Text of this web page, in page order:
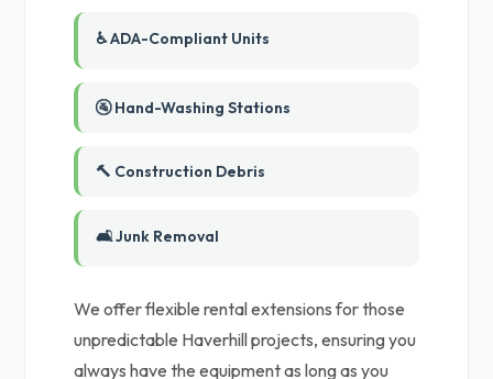
♿ ADA-Compliant Units
🚰 Hand-Washing Stations
🔨 Construction Debris
🛋️ Junk Removal
We offer flexible rental extensions for those
unpredictable Haverhill projects, ensuring you
always have the equipment as long as you